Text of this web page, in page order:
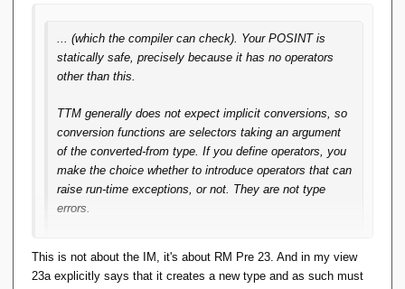
Then I'm just not seeing the merit of S-by-C. Indeed
it would be better if theTTMSelector for POSINT
actually executed some code to check its argument
by that thrice-accursed definition.
My reading of RM Pre 23 is that:
the intention is to define a
type as a 'set of
existing type, excluding values from that set.
... (which the compiler can check). Your POSINT is
statically safe, precisely because it has no operators
other than this.
TTM generally does not expect implicit conversions, so
conversion functions are selectors taking an argument
of the converted-from type. If you define operators, you
make the choice whether to introduce operators that can
raise run-time exceptions, or not. They are not type
errors.
performing conversions each way. The conversion from
INTEGER to POSINT may fail, because the value may
This is not about the IM, it's about RM Pre 23. And in my view
23a explicitly says that it creates a new type and as such must